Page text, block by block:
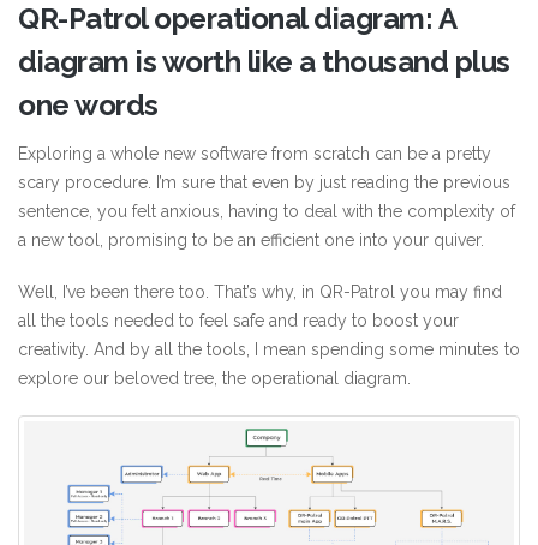
QR-Patrol operational diagram: A
diagram is worth like a thousand plus
one words
Exploring a whole new software from scratch can be a pretty
scary procedure. I’m sure that even by just reading the previous
sentence, you felt anxious, having to deal with the complexity of
a new tool, promising to be an efficient one into your quiver.
Well, I’ve been there too. That’s why, in QR-Patrol you may find
all the tools needed to feel safe and ready to boost your
creativity. And by all the tools, I mean spending some minutes to
explore our beloved tree, the operational diagram.